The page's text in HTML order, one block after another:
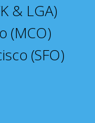
& LGA)
(MCO)
(SFO)